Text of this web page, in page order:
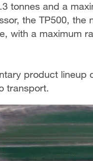
tonnes and a
the TP500, the
with a maximum
product lineup
transport.